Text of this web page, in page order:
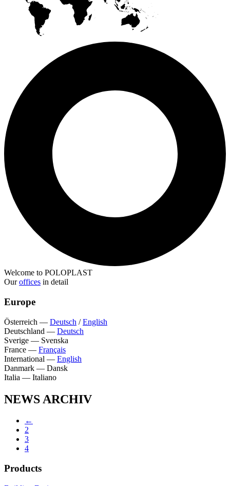
Welcome to POLOPLAST
Ouroffices in detail
Europe
Österreich — Deutsch /English
Deutschland — Deutsch
Sverige — Svenska
France — Français
International — English
Danmark — Dansk
Italia — Italiano
NEWS ARCHIV
←
2
3
4
Products